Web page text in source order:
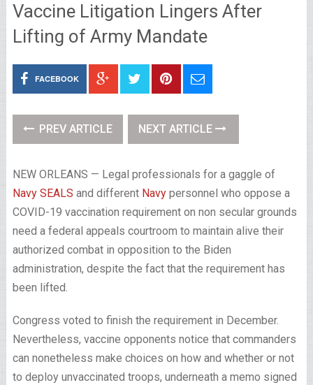
Vaccine Litigation Lingers After
Lifting of Army Mandate
FACEBOOK
PREV ARTICLE NEXT ARTICLE
NEW ORLEANS — Legal professionals for a gaggle of
Navy SEALS and different Navypersonnel who oppose a
COVID-19 vaccination requirement on non secular grounds
need a federal appeals courtroom to maintain alive their
authorized combat in opposition to the Biden
administration, despite the fact that the requirement has
been lifted.
Congress voted to finish the requirement in December.
Nevertheless, vaccine opponents notice that commanders
can nonetheless make choices on how and whether or not
to deploy unvaccinated troops, underneath a memo signed